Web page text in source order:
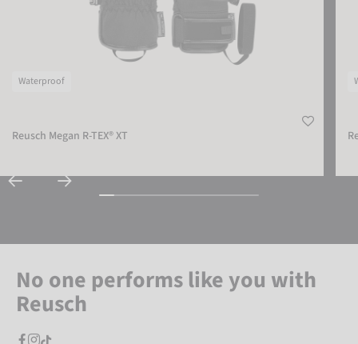
Waterproof
Reusch Megan R-TEX® XT
No one performs like you with
Reusch